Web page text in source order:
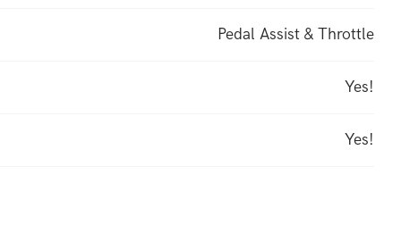
Pedal Assist & Throttle
Yes!
Yes!